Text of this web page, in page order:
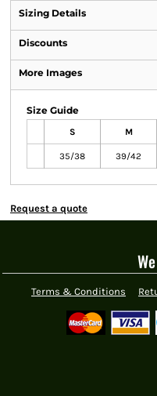
Sizing Details
Discounts
More Images
Size Guide
S M
35/38 39/42
Request a quote
Terms & Conditions